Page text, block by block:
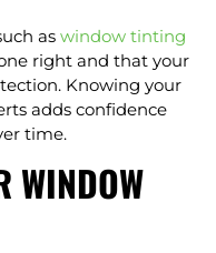
as window tinting
right and that your
Knowing your
adds confidence
time.
WINDOW